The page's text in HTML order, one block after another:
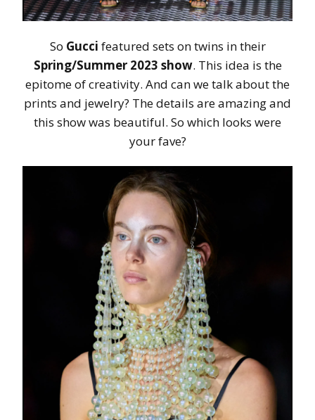
So Gucci featured sets on twins in their
Spring/Summer 2023 show. This idea is the
epitome of creativity. And can we talk about the
prints and jewelry? The details are amazing and
this show was beautiful. So which looks were
your fave?